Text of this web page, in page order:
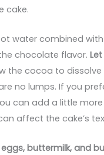
cake.
water combined
chocolate flavor.
the cocoa to
no lumps. If you
can add a little
affect the cake’s
eggs, buttermilk, and